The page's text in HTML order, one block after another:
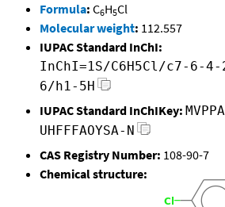
Formula: C6H5Cl
Molecular weight: 112.557
IUPAC Standard InChI:
InChI=1S/C6H5Cl/c7-6-
6/h1-5H
IUPAC Standard InChIKey:
UHFFFAOYSA-N
CAS Registry Number: 108-90-7
Chemical structure: